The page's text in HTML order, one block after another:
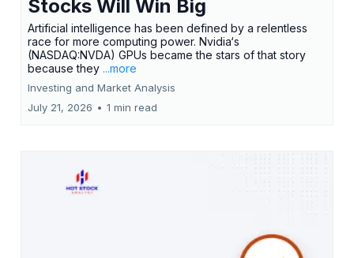
Stocks Will Win Big
Artificial intelligence has been defined by a relentless
race for more computing power. Nvidia‘s
(NASDAQ:NVDA) GPUs became the stars of that story
because they ...more
Investing and Market Analysis
July 21, 2026 • 1 min read